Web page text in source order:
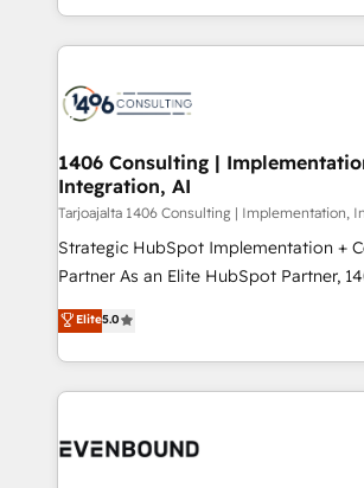
ンツとサイト構造を最適化。 🏆 なぜ100incを選ぶの
か？ ✓ HubSpot Eliteパートナー認定 ✓
ード受賞・HUGリーダー ✓
HubSpot大百科 出版 CRM・AI活用に関するご相談、現
状整理の壁打ちなど、構想段階からお気
せください。
people, processes and data. We offer the best
digital solutions on the market,
marketing automation to online and
allowing companies to optimize
the needs of the customer. We are part of Impresoft
Group, a group of specialized and
companies that divide their offer into
Competence Centers: Smart
The synergies generated by these
together with the combination of
to accompany companies on their
1406 Consulting |
Integration, AI
Tarjoajalta 1406 Consulting | Implementation,
Strategic HubSpot Implementation +
Partner As an Elite HubSpot Partner, 1406 Consulting
helps mid-market revenue teams
they sell, market, and serve. We don't
HubSpot—we teach your team to own
to help you keep winning. What We Do ⚙️ CRM
Data & Content 📈 Sales & Marketing
Elite5.0